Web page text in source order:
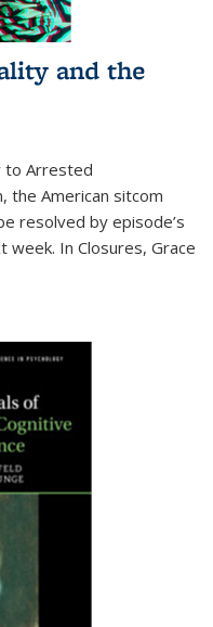
and the
to Arrested
, the American sitcom
resolved by episode’s
week. In Closures, Grace